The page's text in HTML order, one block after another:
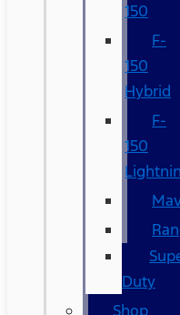
150
F-
150
Hybrid
F-
150
Duty
Shop